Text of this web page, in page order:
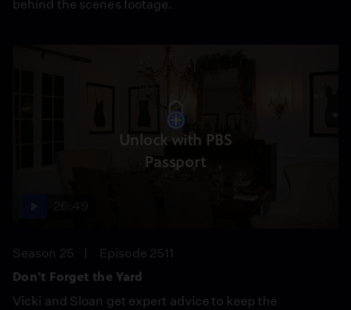
behind the scenes footage.
Unlock with PBS
Passport
Season 25
Episode 2511
Don't Forget the Yard
Vicki and Sloan get expert advice to keep the